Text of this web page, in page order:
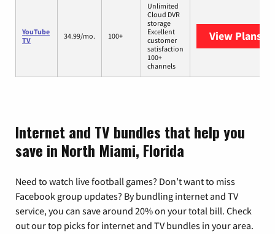
YouTube
TV
34.99/mo. 100+
Unlimited
Cloud DVR
storage
Excellent
customer
satisfaction
100+
channels
View Plans
Internet and TV bundles that help you
save in North Miami, Florida
Need to watch live football games? Don’t want to miss
Facebook group updates? By bundling internet and TV
service, you can save around 20% on your total bill. Check
out our top picks for internet and TV bundles in your area.